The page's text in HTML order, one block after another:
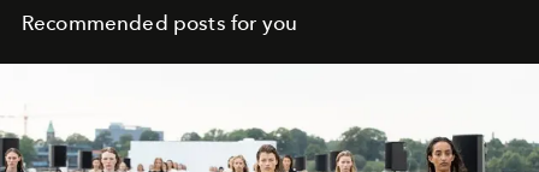
Recommended posts for you